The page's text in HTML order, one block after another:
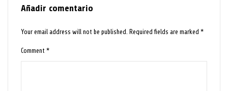
Añadir comentario
Your email address will not be published. Required fields are marked*
Comment*